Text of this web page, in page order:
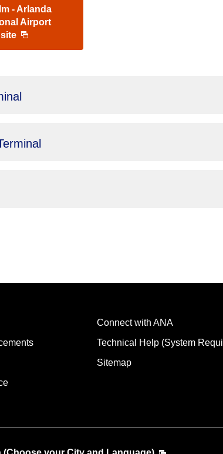
- Arlanda
Airport
Connect with ANA
Technical Help (System
Sitemap